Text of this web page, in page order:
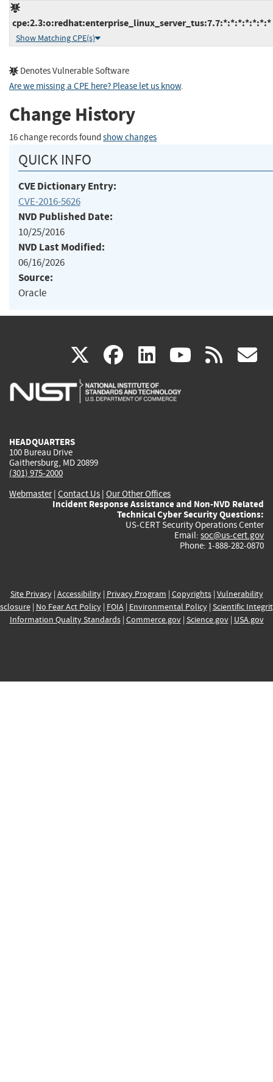
cpe:2.3:o:redhat:enterprise_linux_server_tus:7.7:*:*:*:*:*:*:*
Show Matching CPE(s)
Denotes Vulnerable Software
Are we missing a CPE here? Please let us know.
Change History
16 change records found show changes
QUICK INFO
CVE Dictionary Entry:
CVE-2016-5626
NVD Published Date:
10/25/2016
NVD Last Modified:
06/16/2026
Source:
Oracle
X(link
is
facebook
(link
is
linkedin
(link
is
(link rss
HEADQUARTERS
100 Bureau Drive
Gaithersburg, MD 20899
(301) 975-2000
Webmaster| Contact Us | Our Other Offices
Incident Response Assistance and Non-NVD Related
Technical Cyber Security Questions:
US-CERT Security Operations Center
Email: soc@us-cert.gov
Phone: 1-888-282-0870
Site Privacy| Accessibility| Privacy Program | Copyrights| Vulnerability
| No Fear Act Policy| FOIA| Environmental Policy| Scientific
Information Quality Standards| Commerce.gov| Science.gov| USA.gov